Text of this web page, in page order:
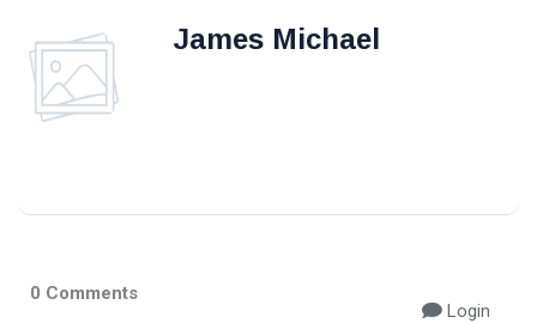
James Michael
0 Comments
Login